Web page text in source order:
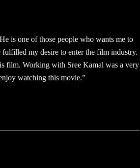
is one of those people who wants me to
my desire to enter the film industry.
film. Working with Sree Kamal was a very
watching this movie.”